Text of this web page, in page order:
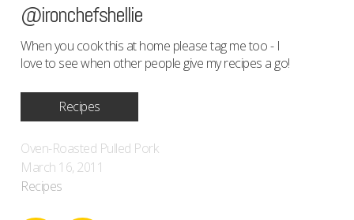
@ironchefshellie
When you cook this at home please tag me too - I
love to see when other people give my recipes a go!
Recipes
Oven-Roasted Pulled Pork
March 16, 2011
Recipes